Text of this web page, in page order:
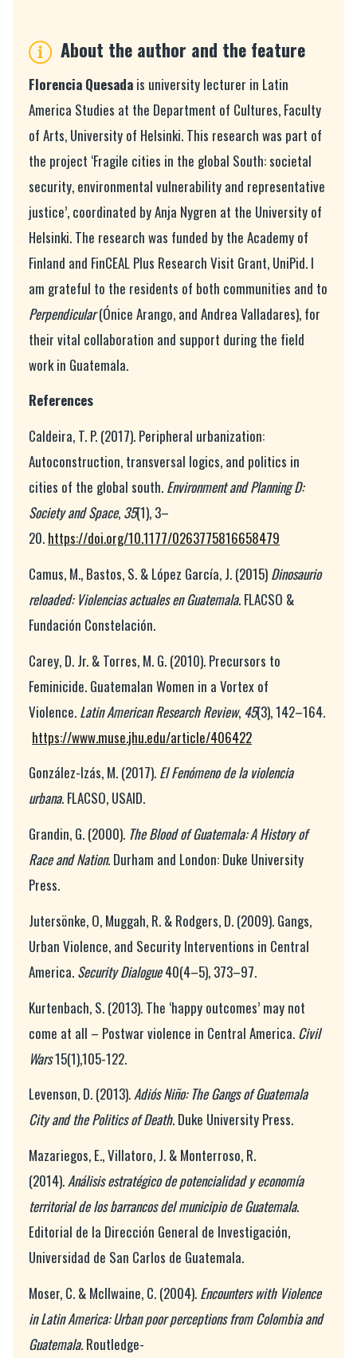
About the author and the feature
Florencia Quesada is university lecturer in Latin
America Studies at the Department of Cultures, Faculty
of Arts, University of Helsinki. This research was part of
the project ‘Fragile cities in the global South: societal
security, environmental vulnerability and representative
justice’, coordinated by Anja Nygren at the University of
Helsinki. The research was funded by the Academy of
Finland and FinCEAL Plus Research Visit Grant, UniPid. I
am grateful to the residents of both communities and to
Perpendicular(Ónice Arango, and Andrea Valladares), for
their vital collaboration and support during the field
work in Guatemala.
References
Caldeira, T. P. (2017). Peripheral urbanization:
Autoconstruction, transversal logics, and politics in
cities of the global south. Environment and Planning D:
Society and Space, 35(1), 3–
20. https://doi.org/10.1177/0263775816658479
Camus, M., Bastos, S. & López García, J. (2015) Dinosaurio
reloaded: Violencias actuales en Guatemala. FLACSO &
Fundación Constelación.
Carey, D. Jr. & Torres, M. G. (2010). Precursors to
Feminicide. Guatemalan Women in a Vortex of
Violence. Latin American Research Review, 45(3), 142–164.
https://www.muse.jhu.edu/article/406422
González-Izás, M. (2017). El Fenómeno de la violencia
urbana. FLACSO, USAID.
Grandin, G. (2000). The Blood of Guatemala: A History of
Race and Nation. Durham and London: Duke University
Press.
Jutersönke, O, Muggah, R. & Rodgers, D. (2009). Gangs,
Urban Violence, and Security Interventions in Central
America. Security Dialogue 40(4–5), 373–97.
Kurtenbach, S. (2013). The ‘happy outcomes’ may not
come at all – Postwar violence in Central America. Civil
Wars15(1),105-122.
Levenson, D. (2013).Adiós Niño: The Gangs of Guatemala
City and the Politics of Death. Duke University Press.
Mazariegos, E., Villatoro, J. & Monterroso, R.
(2014).Análisis estratégico de potencialidad y economía
territorial de los barrancos del municipio de Guatemala.
Editorial de la Dirección General de Investigación,
Universidad de San Carlos de Guatemala.
Moser, C. & McIlwaine, C. (2004). Encounters with Violence
in Latin America: Urban poor perceptions from Colombia and
Guatemala. Routledge-